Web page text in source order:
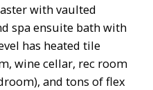
with vaulted
spa ensuite bath with
has heated tile
wine cellar, rec room
and tons of flex